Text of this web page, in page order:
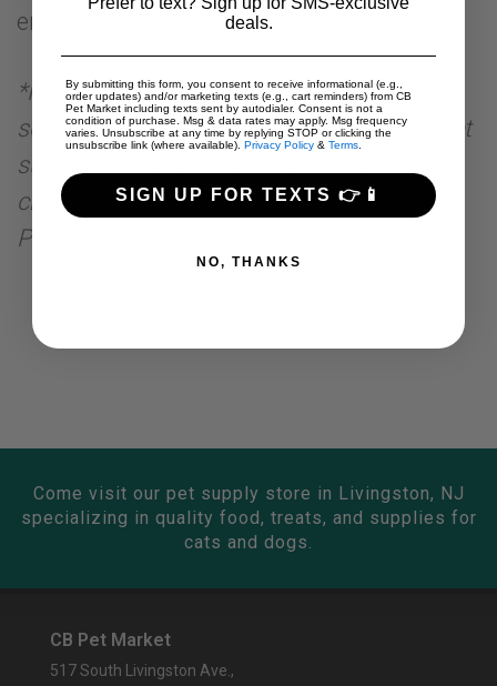
errors
*Pet specialty retailers are retailers whose
sole business is dedicated to the sale of pet
supplies. Local pet specialty retailers or
chains are located within 15 miles of a CB
Pet Market.
Come visit our pet supply store in Livingston, NJ
specializing in quality food, treats, and supplies for
cats and dogs.
CB Pet Market
517 South Livingston Ave.,
deals.
By submitting this form, you consent to receive informational (e.g.,
order updates) and/or marketing texts (e.g., cart reminders) from CB
Pet Market including texts sent by autodialer. Consent is not a
condition of purchase. Msg & data rates may apply. Msg frequency
varies. Unsubscribe at any time by replying STOP or clicking the
unsubscribe link (where available). Privacy Policy & Terms.
SIGN UP FOR TEXTS 👉📱
NO, THANKS